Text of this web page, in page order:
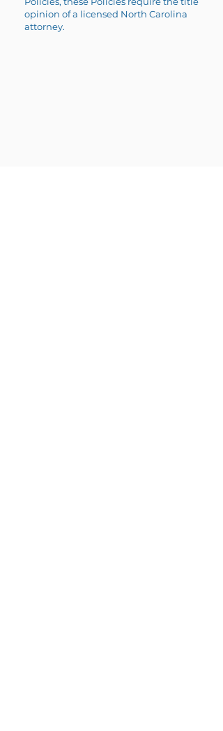
opinion of a licensed North Carolina
attorney.